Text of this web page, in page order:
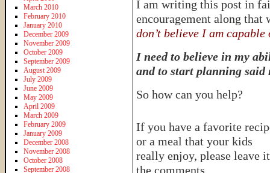
I am writing this post in
encouragement along that
don’t believe I am capable
I need to believe in my
and to start planning said
So how can you help?
If you have a favorite
or a meal that your kids
really enjoy, please leave
the comments.
March 2010
February 2010
January 2010
December 2009
November 2009
October 2009
September 2009
August 2009
July 2009
June 2009
May 2009
April 2009
March 2009
February 2009
January 2009
December 2008
November 2008
October 2008
September 2008